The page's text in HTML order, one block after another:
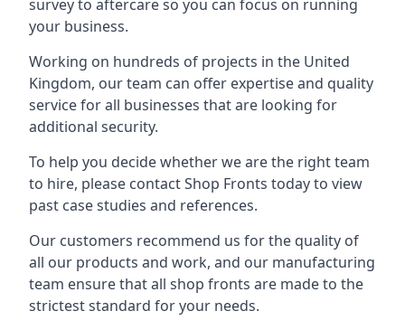
survey to aftercare so you can focus on running
your business.
Working on hundreds of projects in the United
Kingdom, our team can offer expertise and quality
service for all businesses that are looking for
additional security.
To help you decide whether we are the right team
to hire, please contact Shop Fronts today to view
past case studies and references.
Our customers recommend us for the quality of
all our products and work, and our manufacturing
team ensure that all shop fronts are made to the
strictest standard for your needs.